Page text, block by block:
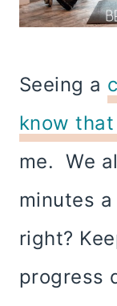
Seeing a
know that
me. We
minutes
right?
progress